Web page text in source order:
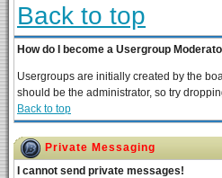
Back to top
How do I become a Usergroup
Usergroups are initially created by the
should be the administrator, so try
Back to top
Private Messaging
I cannot send private messages!